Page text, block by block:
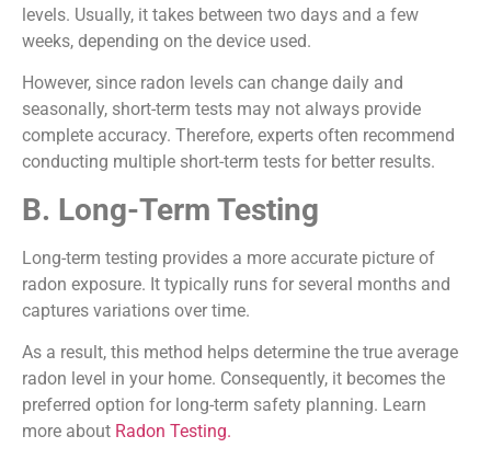
levels. Usually, it takes between two days and a few
weeks, depending on the device used.
However, since radon levels can change daily and
seasonally, short-term tests may not always provide
complete accuracy. Therefore, experts often recommend
conducting multiple short-term tests for better results.
B. Long-Term Testing
Long-term testing provides a more accurate picture of
radon exposure. It typically runs for several months and
captures variations over time.
As a result, this method helps determine the true average
radon level in your home. Consequently, it becomes the
preferred option for long-term safety planning. Learn
more about Radon Testing.